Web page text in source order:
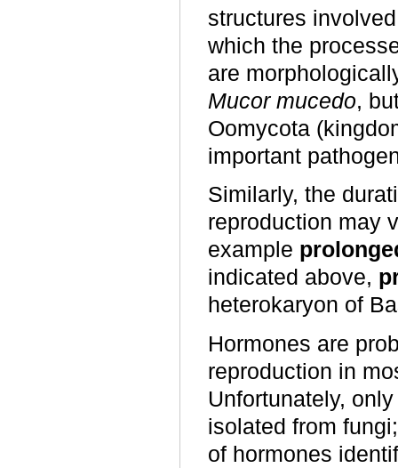
structures
which the
are
Mucor mucedo,
Oomycota
important
Similarly, the
reproduction may
example
indicated above,
heterokaryon of
Hormones are
reproduction in
Unfortunately,
isolated from
of hormones